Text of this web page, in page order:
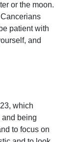
or the moon.
patient with
and
which
and being
to focus on